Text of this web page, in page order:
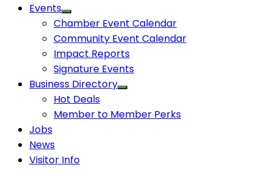
Events
Chamber Event Calendar
Community Event Calendar
Impact Reports
Signature Events
Business Directory
Hot Deals
Member to Member Perks
Jobs
News
Visitor Info